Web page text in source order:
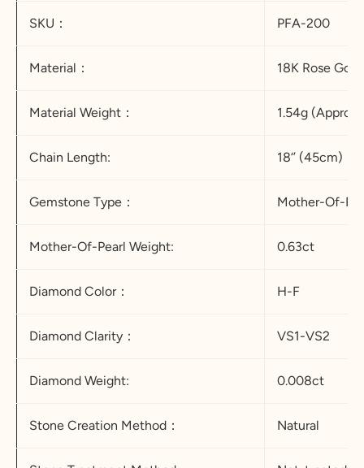
SKU： PFA-200
Material： 18K Rose Gold
Material Weight： 1.54g (Appro.)
Chain Length: 18‘’ (45cm)
Gemstone Type： Mother-Of-
Mother-Of-Pearl Weight: 0.63ct
Diamond Color： H-F
Diamond Clarity： VS1-VS2
Diamond Weight: 0.008ct
Stone Creation Method： Natural